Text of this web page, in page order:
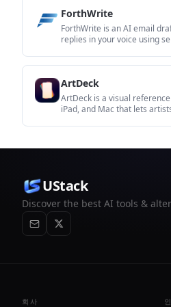
ForthWrite
ForthWrite is an AI email
replies in your voice using
ArtDeck
ArtDeck is a visual
iPad, and Mac that lets
UStack
Discover the best AI tools &
회사